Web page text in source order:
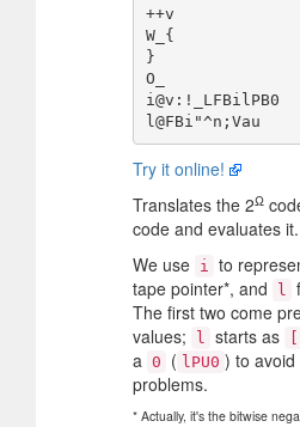
++v
W_{
}
O_
i@v:!_LFBilPB0
Try it online!
Translates the 2Ω
code and evaluates it.
We use i to
tape pointer*, and
l
The first two come
values;
l starts as
a 0 ( lPU0 ) to
problems.
* Actually, it's the bitwise